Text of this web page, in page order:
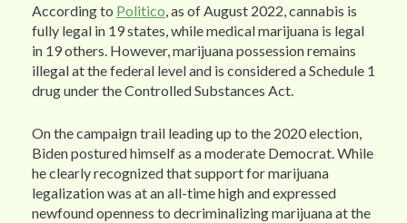
According to Politico , as of August 2022, cannabis is
fully legal in 19 states, while medical marijuana is legal
in 19 others. However, marijuana possession remains
illegal at the federal level and is considered a Schedule 1
drug under the Controlled Substances Act.
On the campaign trail leading up to the 2020 election,
Biden postured himself as a moderate Democrat. While
he clearly recognized that support for marijuana
legalization was at an all-time high and expressed
newfound openness to decriminalizing marijuana at the